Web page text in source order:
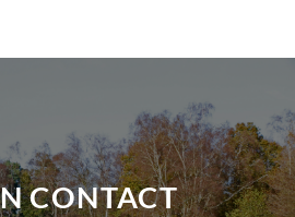
CONTACT